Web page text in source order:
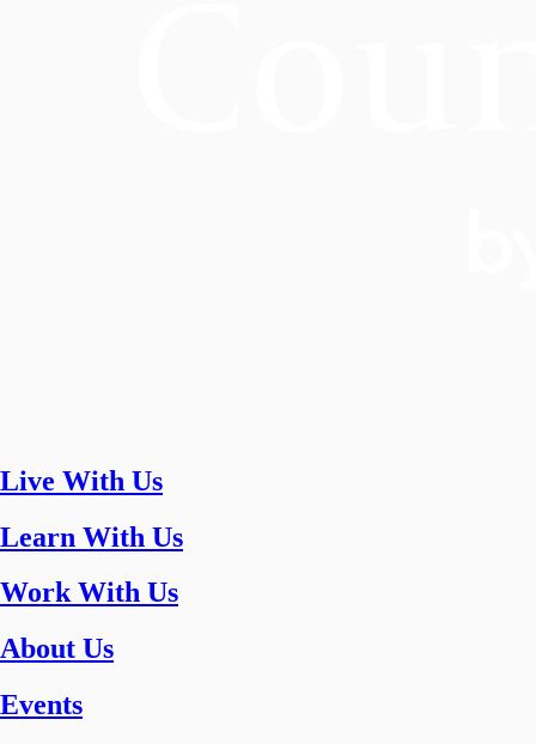
Live With Us
Learn With Us
Work With Us
About Us
Events